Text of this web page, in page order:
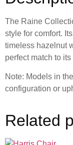
The Raine
style for comfort.
timeless hazelnut
perfect match to
Note: Models in
configuration or
Related